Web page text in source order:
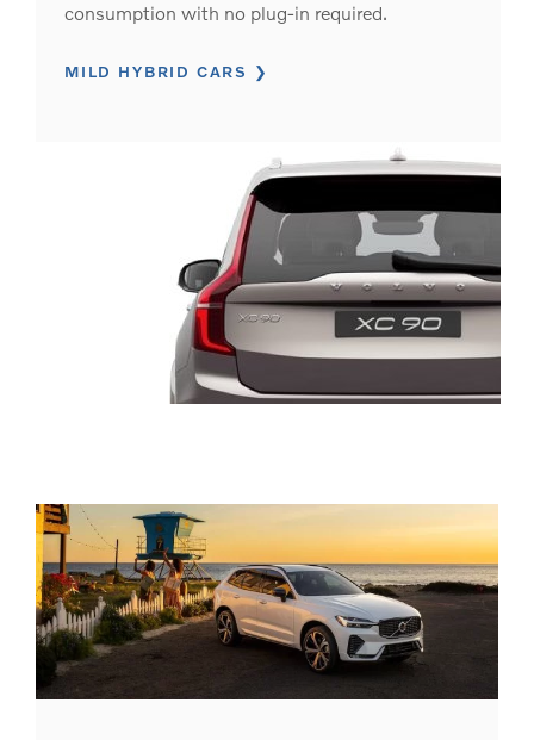
consumption with no plug-in required.
MILD HYBRID CARS